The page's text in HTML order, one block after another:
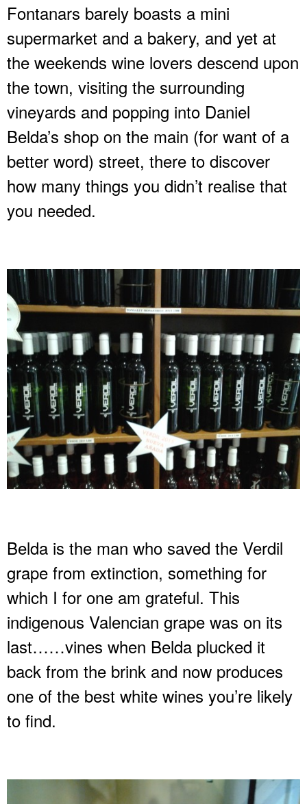
Fontanars barely boasts a mini
supermarket and a bakery, and yet at
the weekends wine lovers descend upon
the town, visiting the surrounding
vineyards and popping into Daniel
Belda’s shop on the main (for want of a
better word) street, there to discover
how many things you didn’t realise that
you needed.
Belda is the man who saved the Verdil
grape from extinction, something for
which I for one am grateful. This
indigenous Valencian grape was on its
last……vines when Belda plucked it
back from the brink and now produces
one of the best white wines you’re likely
to find.